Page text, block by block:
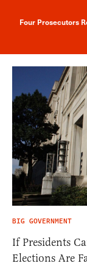
Four Prosecutors
BIG GOVERNMENT
If Presidents
Elections Are